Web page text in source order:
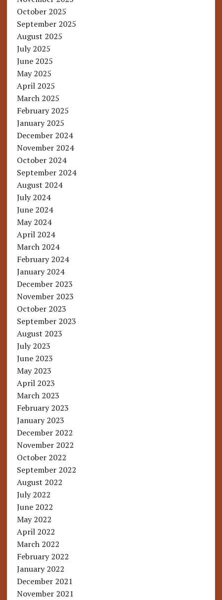
October 2025
September 2025
August 2025
July 2025
June 2025
May 2025
April 2025
March 2025
February 2025
January 2025
December 2024
November 2024
October 2024
September 2024
August 2024
July 2024
June 2024
May 2024
April 2024
March 2024
February 2024
January 2024
December 2023
November 2023
October 2023
September 2023
August 2023
July 2023
June 2023
May 2023
April 2023
March 2023
February 2023
January 2023
December 2022
November 2022
October 2022
September 2022
August 2022
July 2022
June 2022
May 2022
April 2022
March 2022
February 2022
January 2022
December 2021
November 2021